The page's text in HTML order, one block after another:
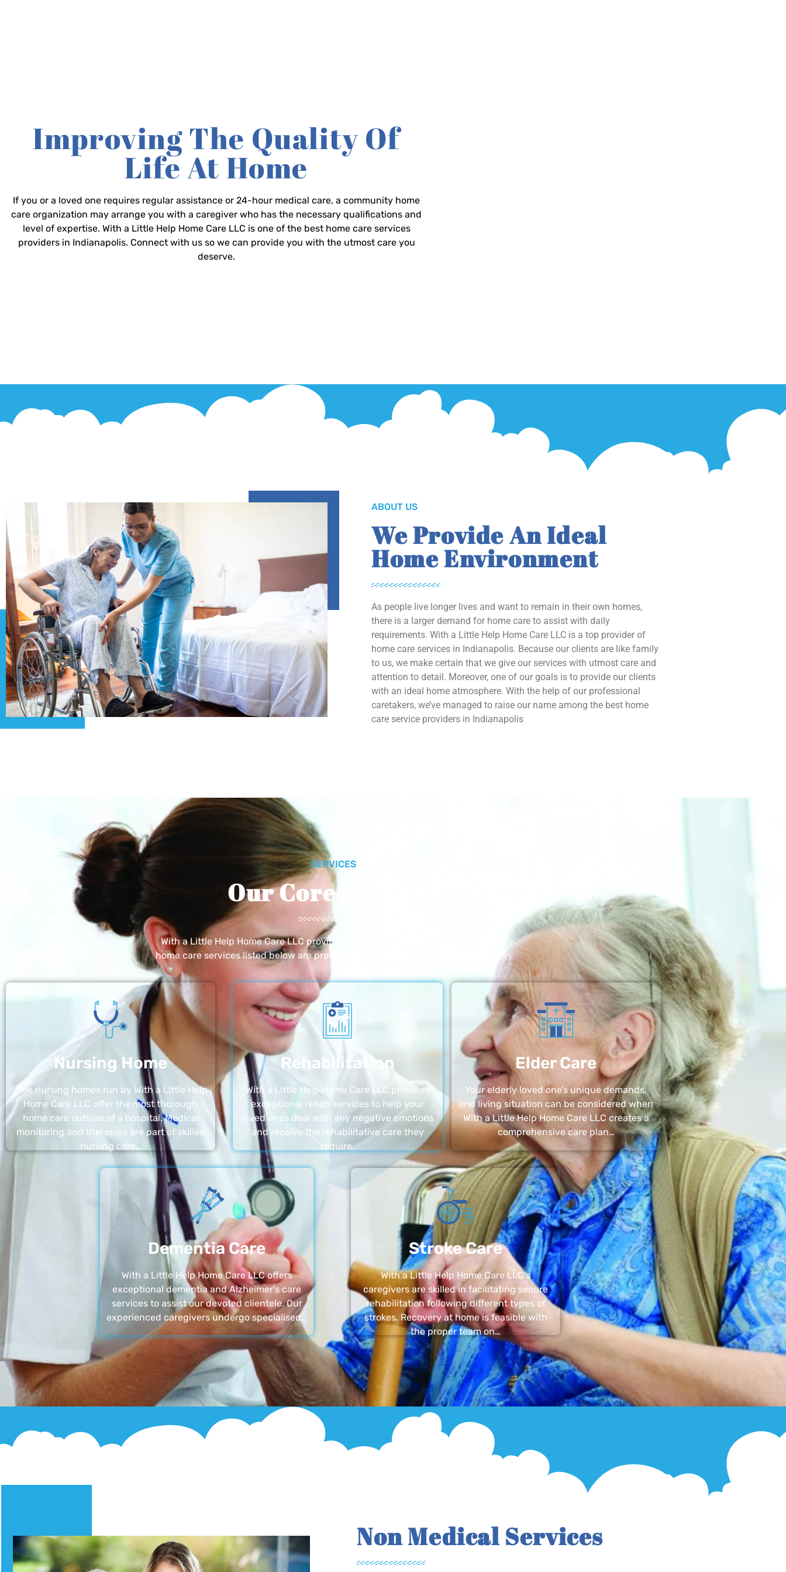
Improving The Quality Of
Life At Home
If you or a loved one requires regular assistance or 24-hour medical care, a community home
care organization may arrange you with a caregiver who has the necessary qualifications and
level of expertise. With a Little Help Home Care LLC is one of the best home care services
providers in Indianapolis. Connect with us so we can provide you with the utmost care you
deserve.
ABOUT US
We Provide An Ideal
Home Environment
As people live longer lives and want to remain in their own homes,
there is a larger demand for home care to assist with daily
requirements. With a Little Help Home Care LLC is a top provider of
home care services in Indianapolis. Because our clients are like family
to us, we make certain that we give our services with utmost care and
attention to detail. Moreover, one of our goals is to provide our clients
with an ideal home atmosphere. With the help of our professional
caretakers, we’ve managed to raise our name among the best home
care service providers in Indianapolis
SERVICES
Our Core Services
With a Little Help Home Care LLC provides exceptional home care services. The
home care services listed below are provided with the highest care and attention
Nursing Home
The nursing homes run by With a Little Help
Home Care LLC offer the most thorough
home care outside of a hospital. Medical
monitoring and therapies are part of skilled
nursing care…
Rehabilitation
With a Little Help Home Care LLC provides
exceptional rehab services to help your
loved ones deal with any negative emotions
and receive the rehabilitative care they
require.
Elder Care
Your elderly loved one’s unique demands,
and living situation can be considered when
With a Little Help Home Care LLC creates a
comprehensive care plan…
Dementia Care
With a Little Help Home Care LLC offers
exceptional dementia and Alzheimer’s care
services to assist our devoted clientele. Our
experienced caregivers undergo specialised…
Stroke Care
With a Little Help Home Care LLC’s
caregivers are skilled in facilitating secure
rehabilitation following different types of
strokes. Recovery at home is feasible with
the proper team on…
Non Medical Services